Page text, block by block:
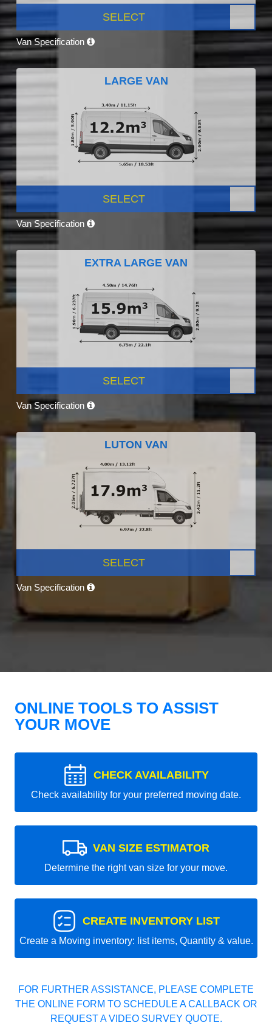
SELECT
Van Specification
LARGE VAN
SELECT
Van Specification
EXTRA LARGE VAN
SELECT
Van Specification
LUTON VAN
SELECT
Van Specification
ONLINE TOOLS TO ASSIST
YOUR MOVE
CHECK AVAILABILITY
Check availability for your preferred moving date.
VAN SIZE ESTIMATOR
Determine the right van size for your move.
CREATE INVENTORY LIST
Create a Moving inventory: list items, Quantity & value.
FOR FURTHER ASSISTANCE, PLEASE COMPLETE
THE ONLINE FORM TO SCHEDULE A CALLBACK OR
REQUEST A VIDEO SURVEY QUOTE.